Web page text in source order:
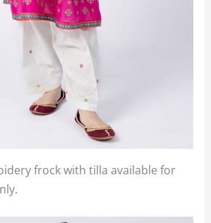
frock with tilla available for